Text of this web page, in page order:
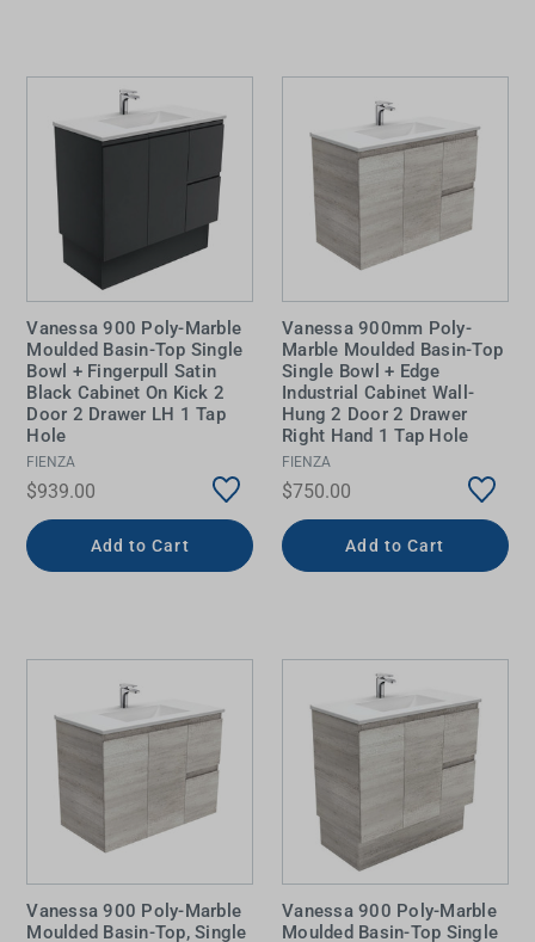
Vanessa 900 Poly-Marble
Moulded Basin-Top Single
Bowl + Fingerpull Satin
Black Cabinet On Kick 2
Door 2 Drawer LH 1 Tap
Hole
FIENZA
$939.00
Add to Cart
Vanessa 900mm Poly-
Marble Moulded Basin-Top
Single Bowl + Edge
Industrial Cabinet Wall-
Hung 2 Door 2 Drawer
Right Hand 1 Tap Hole
FIENZA
$750.00
Add to Cart
Vanessa 900 Poly-Marble
Moulded Basin-Top, Single
Vanessa 900 Poly-Marble
Moulded Basin-Top Single